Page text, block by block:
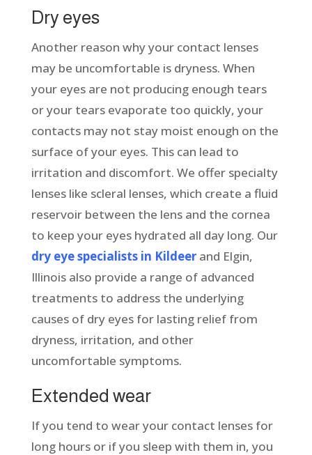
Dry eyes
Another reason why your contact lenses
may be uncomfortable is dryness. When
your eyes are not producing enough tears
or your tears evaporate too quickly, your
contacts may not stay moist enough on the
surface of your eyes. This can lead to
irritation and discomfort. We offer specialty
lenses like scleral lenses, which create a fluid
reservoir between the lens and the cornea
to keep your eyes hydrated all day long. Our
dry eye specialists in Kildeerand Elgin,
Illinois also provide a range of advanced
treatments to address the underlying
causes of dry eyes for lasting relief from
dryness, irritation, and other
uncomfortable symptoms.
Extended wear
If you tend to wear your contact lenses for
long hours or if you sleep with them in, you